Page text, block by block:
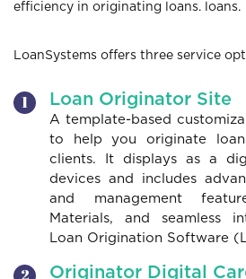
efficiency in originating loans. loans.
LoanSystems offers three service
Loan Originator Site
A template-based
to help you originate
clients. It displays as a
devices and includes
and management
Materials, and seamless
Loan Origination Software
Originator Digital